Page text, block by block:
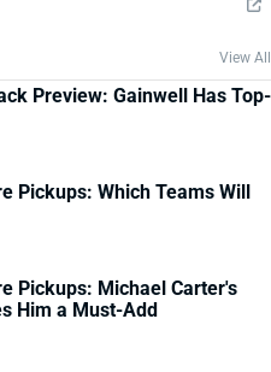
View All
Preview: Gainwell Has Top-
Pickups: Which Teams Will
Pickups: Michael Carter's
Him a Must-Add